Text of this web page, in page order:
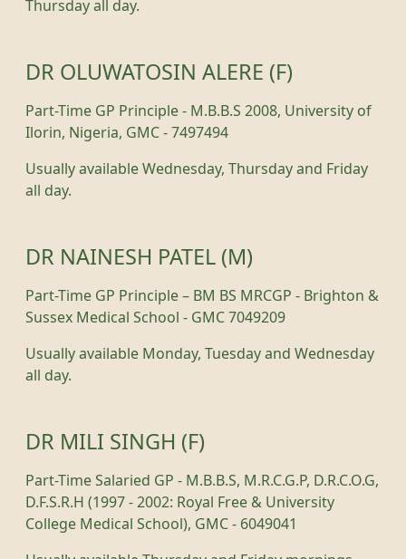
Thursday all day.
DR OLUWATOSIN ALERE (F)
Part-Time GP Principle - M.B.B.S 2008, University of
Ilorin, Nigeria, GMC - 7497494
Usually available Wednesday, Thursday and Friday
all day.
DR NAINESH PATEL (M)
Part-Time GP Principle – BM BS MRCGP - Brighton &
Sussex Medical School - GMC 7049209
Usually available Monday, Tuesday and Wednesday
all day.
DR MILI SINGH (F)
Part-Time Salaried GP - M.B.B.S, M.R.C.G.P, D.R.C.O.G,
D.F.S.R.H (1997 - 2002: Royal Free & University
College Medical School), GMC - 6049041